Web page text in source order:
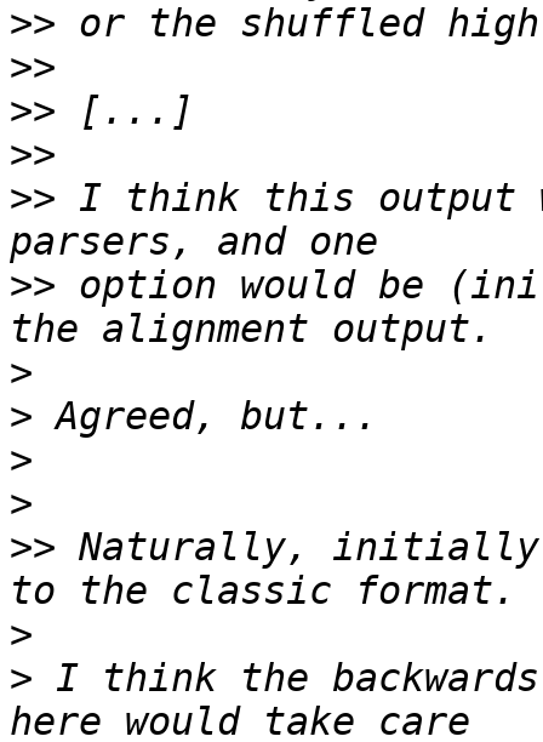
>>
>>
>>
>>
>> I think this output
>> option would be
>
>
>
>
>> Naturally,
>
> I think the